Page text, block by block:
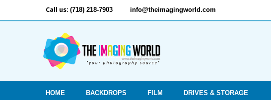
Call us: (718) 218-7903 info@theimagingworld.com
HOME BACKDROPS FILM DRIVES & STORAGE